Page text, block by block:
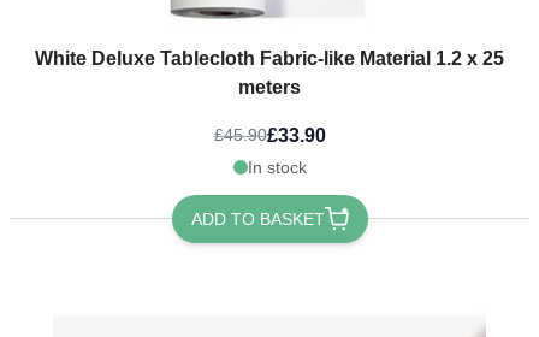
White Deluxe Tablecloth Fabric-like Material 1.2 x 25
meters
£45.90£33.90
In stock
ADD TO BASKET